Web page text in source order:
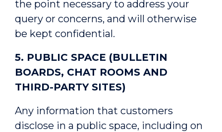
the point necessary to address your
query or concerns, and will otherwise
be kept confidential.
5. PUBLIC SPACE (BULLETIN
BOARDS, CHAT ROOMS AND
THIRD-PARTY SITES)
Any information that customers
disclose in a public space, including on